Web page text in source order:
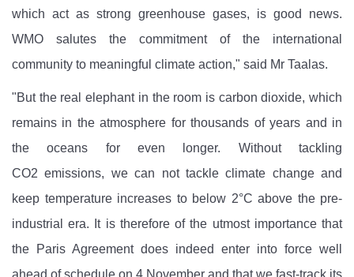
which act as strong greenhouse gases, is good news.
WMO salutes the commitment of the international
community to meaningful climate action," said Mr Taalas.
"But the real elephant in the room is carbon dioxide, which
remains in the atmosphere for thousands of years and in
the oceans for even longer. Without tackling
CO2 emissions, we can not tackle climate change and
keep temperature increases to below 2°C above the pre-
industrial era. It is therefore of the utmost importance that
the Paris Agreement does indeed enter into force well
ahead of schedule on 4 November and that we fast-track its